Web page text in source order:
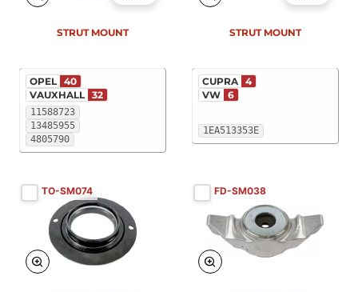
11588723
13485955
4805790
OPEL 40
VAUXHALL 32
STRUT MOUNT
1EA513353E
CUPRA 4
VW 6
STRUT MOUNT
TO-SM074 FD-SM038